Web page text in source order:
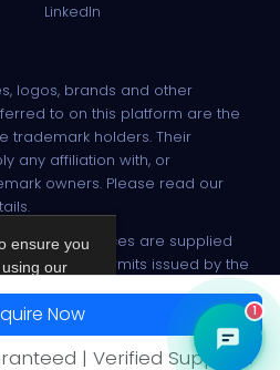
Now
| Verified Suppliers
LinkedIn
logos, brands and other
to on this platform are the
trademark holders. Their
any affiliation with, or
owners. Please read our
substances are supplied
export permits issued by the
reserved.
ensure you
our
Policy.
1